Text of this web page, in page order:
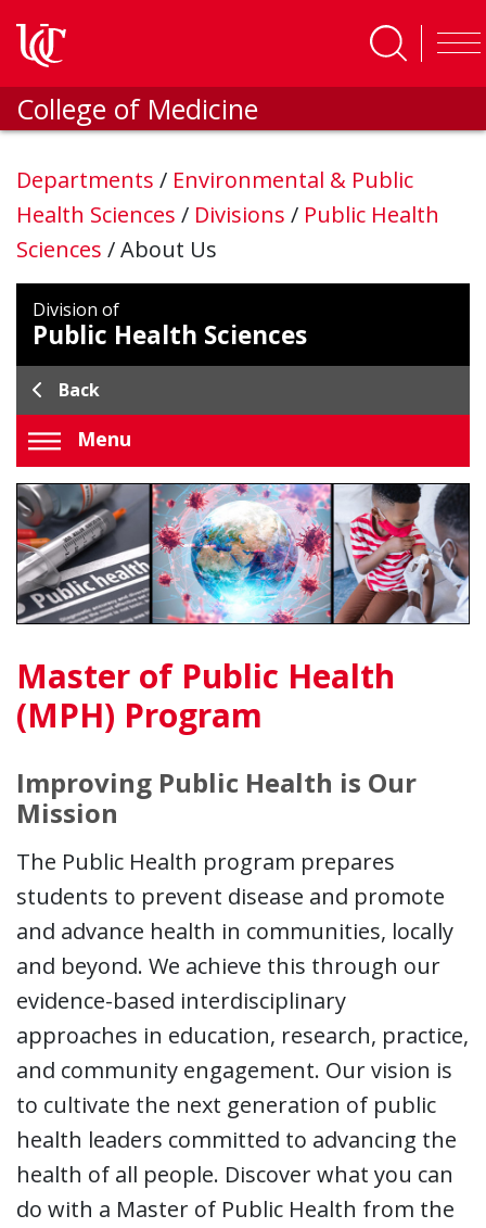
College of Medicine
Departments / Environmental & Public
Health Sciences / Divisions / Public Health
Sciences /About Us
Division of
Public Health Sciences
Back
Menu
Master of Public Health
(MPH) Program
Improving Public Health is Our
Mission
The Public Health program prepares
students to prevent disease and promote
and advance health in communities, locally
and beyond. We achieve this through our
evidence-based interdisciplinary
approaches in education, research, practice,
and community engagement. Our vision is
to cultivate the next generation of public
health leaders committed to advancing the
health of all people. Discover what you can
do with a Master of Public Health from the